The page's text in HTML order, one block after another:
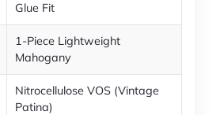
Glue Fit
1-Piece Lightweight
Mahogany
Nitrocellulose VOS (Vintage
Patina)